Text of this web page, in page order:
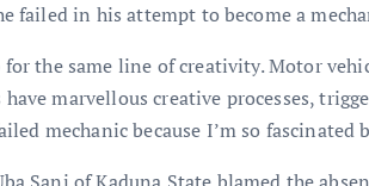
failed in his attempt to become a
for the same line of creativity. Motor
marvellous creative processes,
mechanic because I’m so